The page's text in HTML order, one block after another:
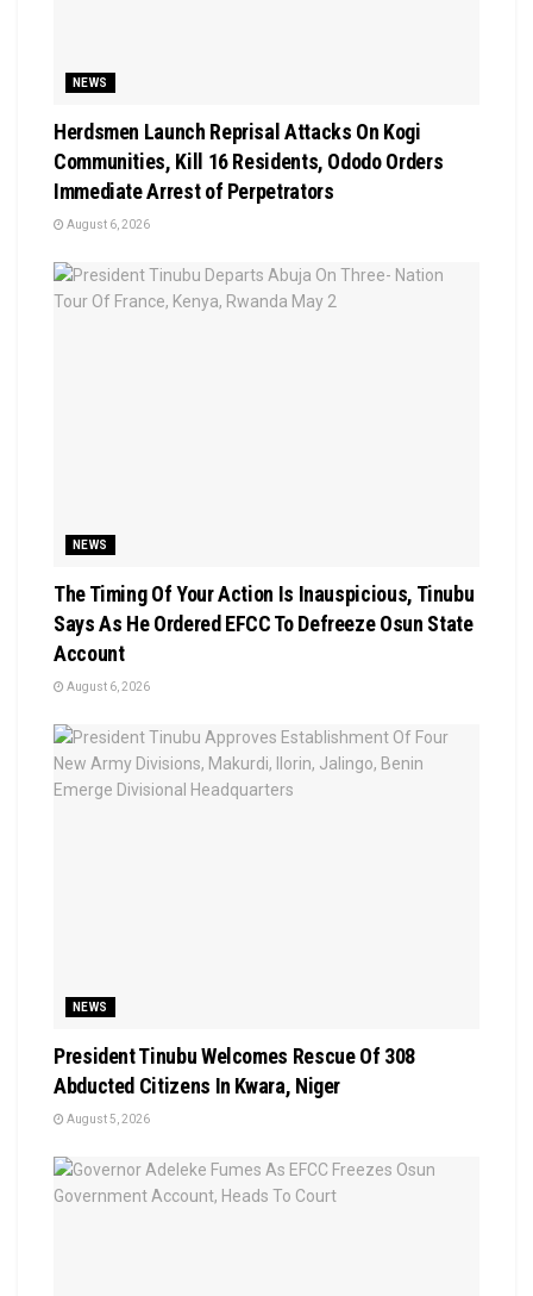
NEWS
Herdsmen Launch Reprisal Attacks On Kogi
Communities, Kill 16 Residents, Ododo Orders
Immediate Arrest of Perpetrators
August 6, 2026
NEWS
The Timing Of Your Action Is Inauspicious, Tinubu
Says As He Ordered EFCC To Defreeze Osun State
Account
August 6, 2026
NEWS
President Tinubu Welcomes Rescue Of 308
Abducted Citizens In Kwara, Niger
August 5, 2026